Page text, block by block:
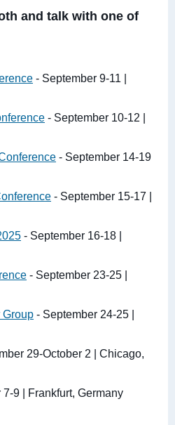
and talk with one of
- September 9-11 |
- September 10-12 |
- September 14-19
- September 15-17 |
- September 16-18 |
- September 23-25 |
Group - September 24-25 |
29-October 2 | Chicago,
7-9 | Frankfurt, Germany